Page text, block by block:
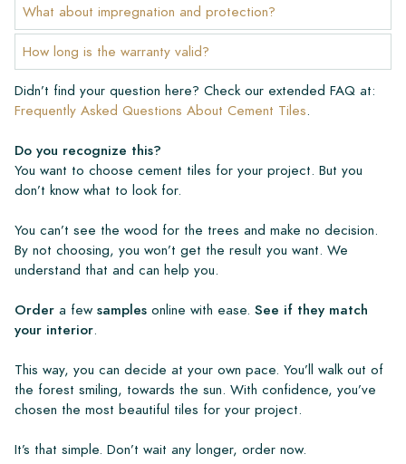
What about impregnation and protection?
How long is the warranty valid?
Didn’t find your question here? Check our extended FAQ at:
Frequently Asked Questions About Cement Tiles.
Do you recognize this?
You want to choose cement tiles for your project. But you
don’t know what to look for.
You can’t see the wood for the trees and make no decision.
By not choosing, you won’t get the result you want. We
understand that and can help you.
Order a few samples online with ease. See if they match
your interior.
This way, you can decide at your own pace. You’ll walk out of
the forest smiling, towards the sun. With confidence, you’ve
chosen the most beautiful tiles for your project.
It’s that simple. Don’t wait any longer, order now.